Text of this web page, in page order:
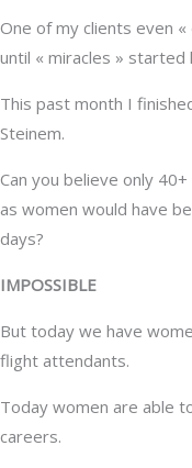
One of my clients even
until « miracles » started
This past month I
Steinem.
Can you believe only
as women would have
days?
IMPOSSIBLE
But today we have
flight attendants.
Today women are able
careers.